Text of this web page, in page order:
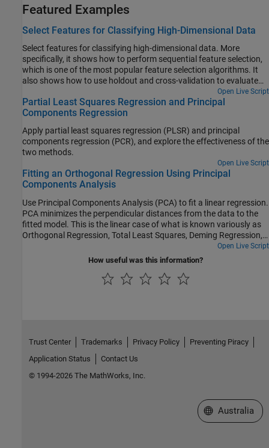
Featured Examples
Select Features for Classifying High-Dimensional Data
Select features for classifying high-dimensional data. More
specifically, it shows how to perform sequential feature selection,
which is one of the most popular feature selection algorithms. It
also shows how to use holdout and cross-validation to evaluate
Open Live Script
Partial Least Squares Regression and Principal
Components Regression
Apply partial least squares regression (PLSR) and principal
components regression (PCR), and explore the effectiveness of the
two methods.
Open Live Script
Fitting an Orthogonal Regression Using Principal
Components Analysis
Use Principal Components Analysis (PCA) to fit a linear regression.
PCA minimizes the perpendicular distances from the data to the
fitted model. This is the linear case of what is known variously as
Orthogonal Regression, Total Least Squares, Deming Regression,
or Errors-in-variables, and is appropriate when there is no natural
distinction between predictor and response variables, or when all
regression assumption that predictor variables are measured
Open Live Script
How useful was this information?
Trust Center Trademarks Privacy Policy
Preventing Piracy
Application Status
Contact Us
© 1994-2026 The MathWorks, Inc.
Select a Web
Australia